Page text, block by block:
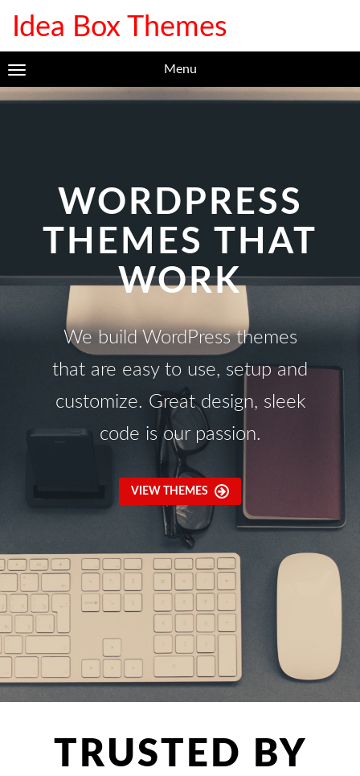
Idea Box Themes
Menu
WORDPRESS
THEMES THAT
WORK
We build WordPress themes
that are easy to use, setup and
customize. Great design, sleek
code is our passion.
VIEW THEMES
TRUSTED BY